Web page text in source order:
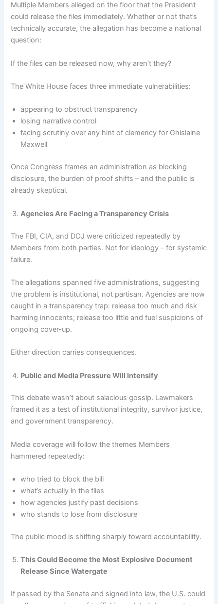
Multiple Members alleged on the floor that the President
could release the files immediately. Whether or not that’s
technically accurate, the allegation has become a national
question:
If the files can be released now, why aren’t they?
The White House faces three immediate vulnerabilities:
appearing to obstruct transparency
losing narrative control
facing scrutiny over any hint of clemency for Ghislaine
Maxwell
Once Congress frames an administration as blocking
disclosure, the burden of proof shifts – and the public is
already skeptical.
Agencies Are Facing a Transparency Crisis
The FBI, CIA, and DOJ were criticized repeatedly by
Members from both parties. Not for ideology – for systemic
failure.
The allegations spanned five administrations, suggesting
the problem is institutional, not partisan. Agencies are now
caught in a transparency trap: release too much and risk
harming innocents; release too little and fuel suspicions of
ongoing cover-up.
Either direction carries consequences.
Public and Media Pressure Will Intensify
This debate wasn’t about salacious gossip. Lawmakers
framed it as a test of institutional integrity, survivor justice,
and government transparency.
Media coverage will follow the themes Members
hammered repeatedly:
who tried to block the bill
what’s actually in the files
how agencies justify past decisions
who stands to lose from disclosure
The public mood is shifting sharply toward accountability.
This Could Become the Most Explosive Document
Release Since Watergate
If passed by the Senate and signed into law, the U.S. could